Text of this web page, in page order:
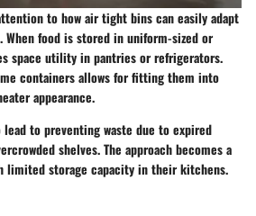
to how air tight bins can easily adapt
When food is stored in uniform-sized or
space utility in pantries or refrigerators.
containers allows for fitting them into
appearance.
to preventing waste due to expired
shelves. The approach becomes a
limited storage capacity in their kitchens.